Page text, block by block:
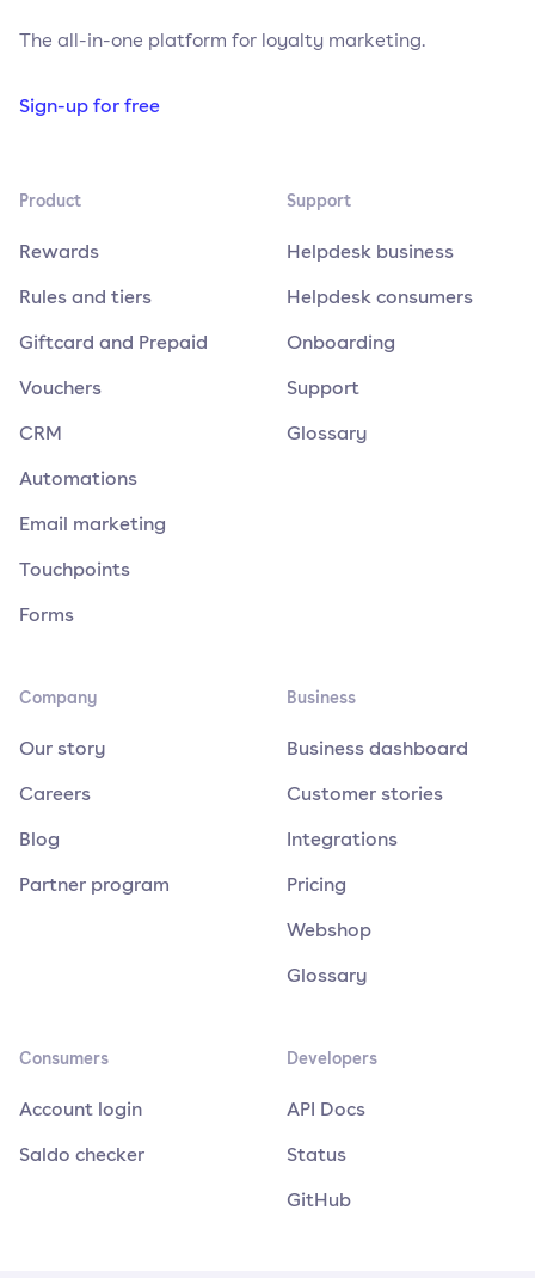
The all-in-one platform for loyalty marketing.
Sign-up for free
Product
Rewards
Rules and tiers
Giftcard and Prepaid
Vouchers
CRM
Automations
Email marketing
Touchpoints
Forms
Support
Helpdesk business
Helpdesk consumers
Onboarding
Support
Glossary
Company
Our story
Careers
Blog
Partner program
Business
Business dashboard
Customer stories
Integrations
Pricing
Webshop
Glossary
Consumers
Account login
Saldo checker
Developers
API Docs
Status
GitHub